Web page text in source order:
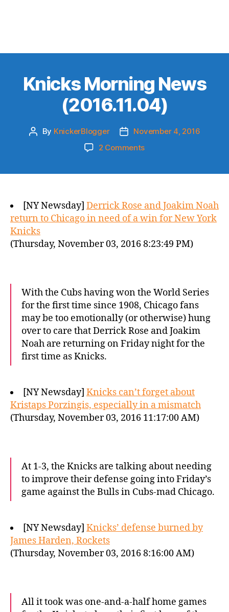
Knicks Morning News
(2016.11.04)
Post
By KnickerBlogger
Post
date
November 4, 2016
2 Commentson
[NY Newsday] Derrick Rose and Joakim Noah
return to Chicago in need of a win for New York
Knicks
(Thursday, November 03, 2016 8:23:49 PM)
With the Cubs having won the World Series
for the first time since 1908, Chicago fans
may be too emotionally (or otherwise) hung
over to care that Derrick Rose and Joakim
Noah are returning on Friday night for the
first time as Knicks.
[NY Newsday] Knicks can’t forget about
Kristaps Porzingis, especially in a mismatch
(Thursday, November 03, 2016 11:17:00 AM)
At 1-3, the Knicks are talking about needing
to improve their defense going into Friday’s
game against the Bulls in Cubs-mad Chicago.
[NY Newsday] Knicks’ defense burned by
James Harden, Rockets
(Thursday, November 03, 2016 8:16:00 AM)
All it took was one-and-a-half home games